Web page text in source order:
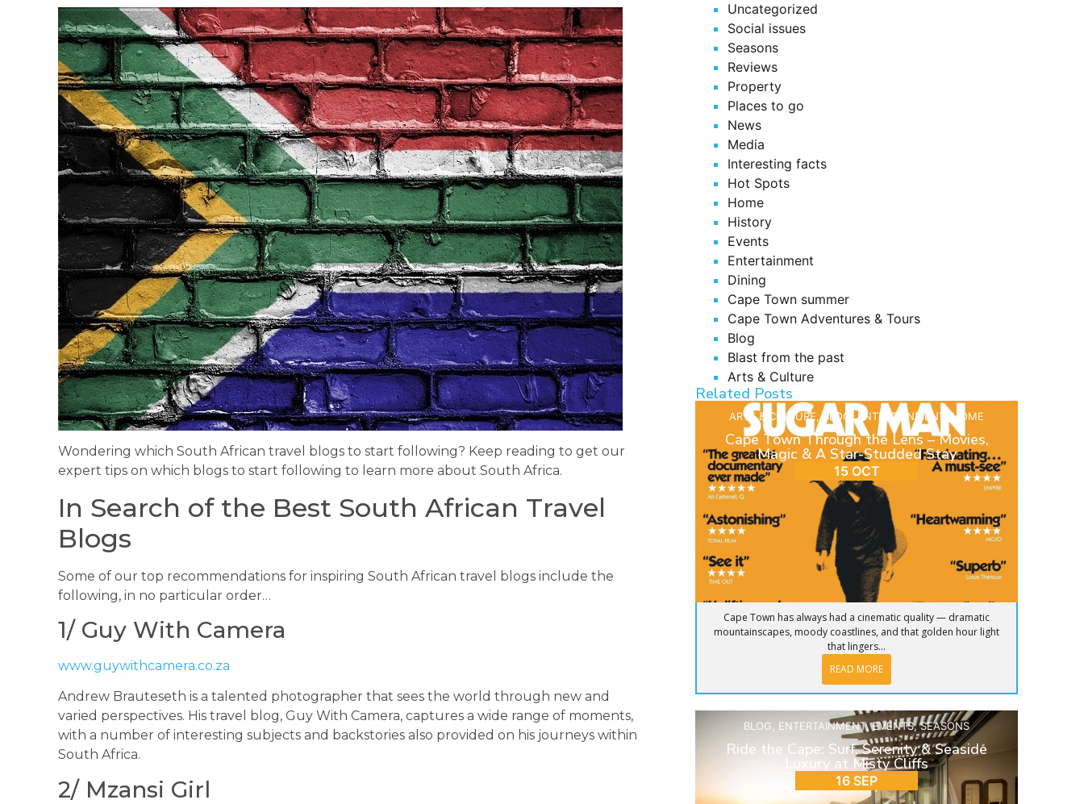
Wondering which South African travel blogs to start following? Keep reading to get our
expert tips on which blogs to start following to learn more about South Africa.
In Search of the Best South African Travel
Blogs
Some of our top recommendations for inspiring South African travel blogs include the
following, in no particular order…
1/ Guy With Camera
www.guywithcamera.co.za
Andrew Brauteseth is a talented photographer that sees the world through new and
varied perspectives. His travel blog, Guy With Camera, captures a wide range of moments,
with a number of interesting subjects and backstories also provided on his journeys within
South Africa.
2/ Mzansi Girl
Uncategorized
Social issues
Seasons
Reviews
Property
Places to go
News
Media
Interesting facts
Hot Spots
Home
History
Events
Entertainment
Dining
Cape Town summer
Cape Town Adventures & Tours
Blog
Blast from the past
Arts & Culture
Related Posts
ARTS & CULTURE, BLOG ,ENTERTAINMENT ,HOME
Cape Town Through the Lens – Movies,
Magic & A Star-Studded Stay
15 OCT
Cape Town has always had a cinematic quality — dramatic
mountainscapes, moody coastlines, and that golden hour light
that lingers...
READ MORE
BLOG ENTERTAINMENT,EVENTS,SEASONS
Ride the Cape: Surf, Serenity & Seaside
Luxury at Misty Cliffs
16 SEP